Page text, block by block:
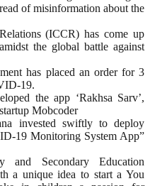
of misinformation about the
(ICCR) has come up
the global battle against
has placed an order for 3
19.
the app ‘Rakhsa Sarv’,
Mobcoder
invested swiftly to deploy
19 Monitoring System App”
and Secondary Education
a unique idea to start a You